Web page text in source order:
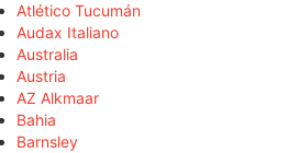
Atlético Tucumán
Audax Italiano
Australia
Austria
AZ Alkmaar
Bahia
Barnsley